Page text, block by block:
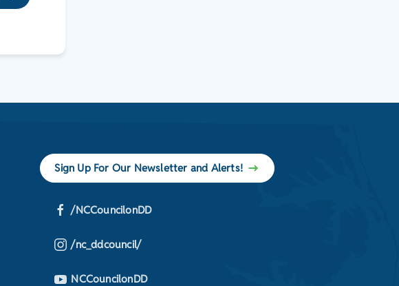
Sign Up For Our Newsletter and Alerts!
/NCCouncilonDD
/nc_ddcouncil/
NCCouncilonDD